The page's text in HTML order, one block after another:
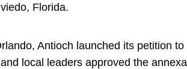
Florida.
Antioch launched its petition
local leaders approved the